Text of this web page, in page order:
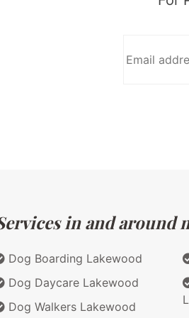
in and around
Dog Boarding Lakewood
Dog Daycare Lakewood
Dog Walkers Lakewood